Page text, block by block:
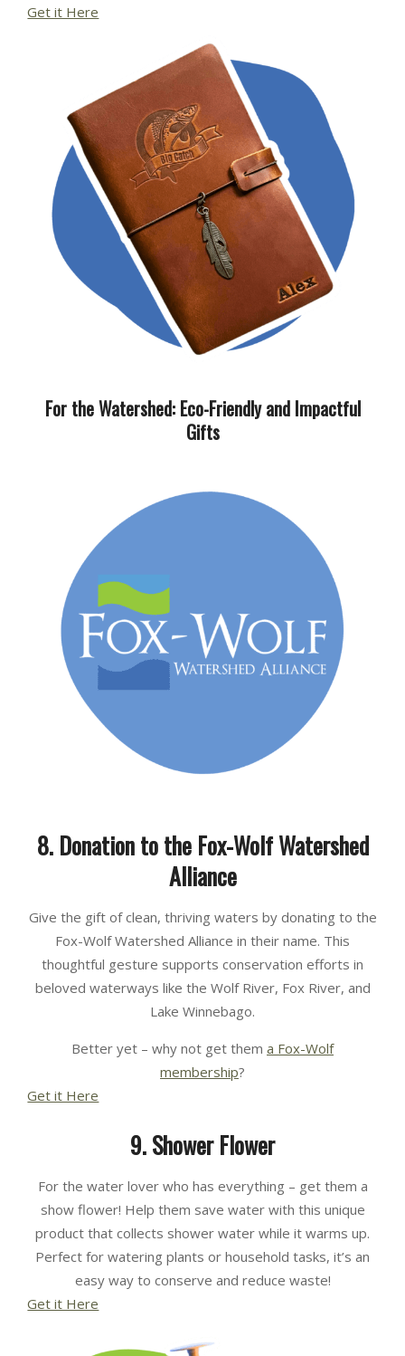
Get it Here
For the Watershed: Eco-Friendly and Impactful
Gifts
8. Donation to the Fox-Wolf Watershed
Alliance
Give the gift of clean, thriving waters by donating to the
Fox-Wolf Watershed Alliance in their name. This
thoughtful gesture supports conservation efforts in
beloved waterways like the Wolf River, Fox River, and
Lake Winnebago.
Better yet – why not get them a Fox-Wolf
membership?
Get it Here
9. Shower Flower
For the water lover who has everything – get them a
show flower! Help them save water with this unique
product that collects shower water while it warms up.
Perfect for watering plants or household tasks, it’s an
easy way to conserve and reduce waste!
Get it Here